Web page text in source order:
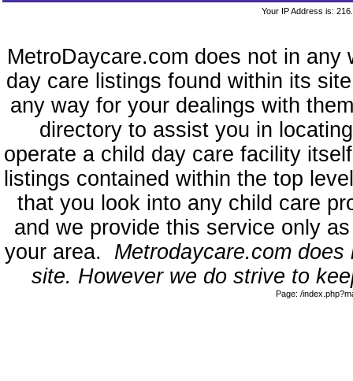
Your IP Address is:
MetroDaycare.com does not in
day care listings found within its
any way for your dealings with
directory to assist you in
operate a child day care facility
listings contained within the top
that you look into any child care
and we provide this service only
your area. Metrodaycare.com
site. However we do strive to
Page: /